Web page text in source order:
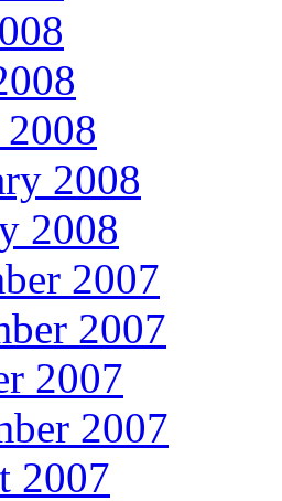
2008
2008
2007
2007
2007
2007
2007